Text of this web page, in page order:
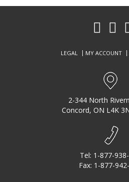
r
e
LEGAL MY ACCOUNT
2-344 North
Concord, ON L4K
Tel: 1-877-
Fax: 1-877-